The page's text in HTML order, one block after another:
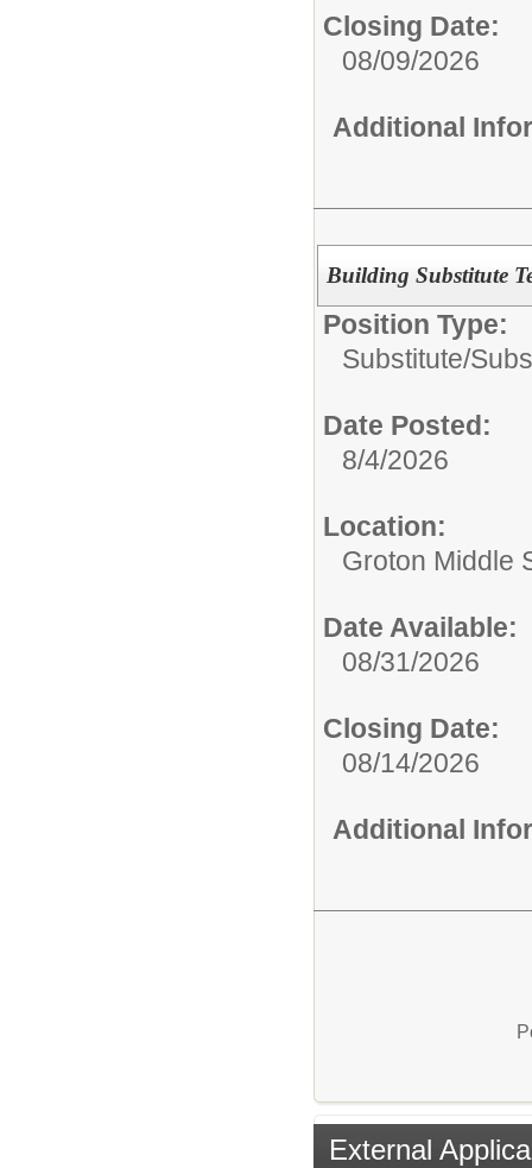
Closing Date:
08/09/2026
Additional
Building Substitute
Position Type:
Substitute/
Date Posted:
8/4/2026
Location:
Groton Middle
Date Available:
08/31/2026
Closing Date:
08/14/2026
Additional
External